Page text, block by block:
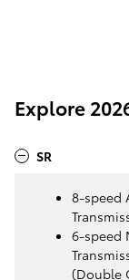
Explore
SR
8-speed
6-speed
(Double